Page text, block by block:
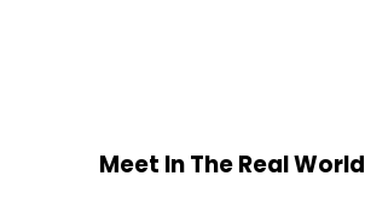
Meet In The Real World